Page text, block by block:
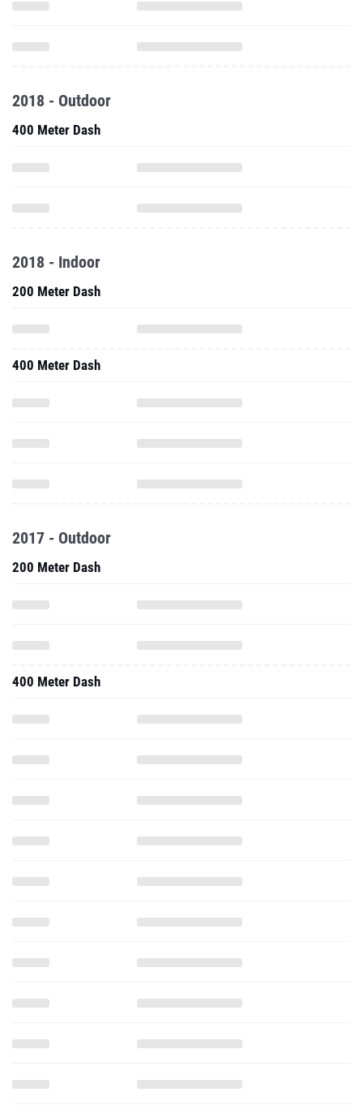
2018 - Outdoor
400 Meter Dash
2018 - Indoor
200 Meter Dash
400 Meter Dash
2017 - Outdoor
200 Meter Dash
400 Meter Dash